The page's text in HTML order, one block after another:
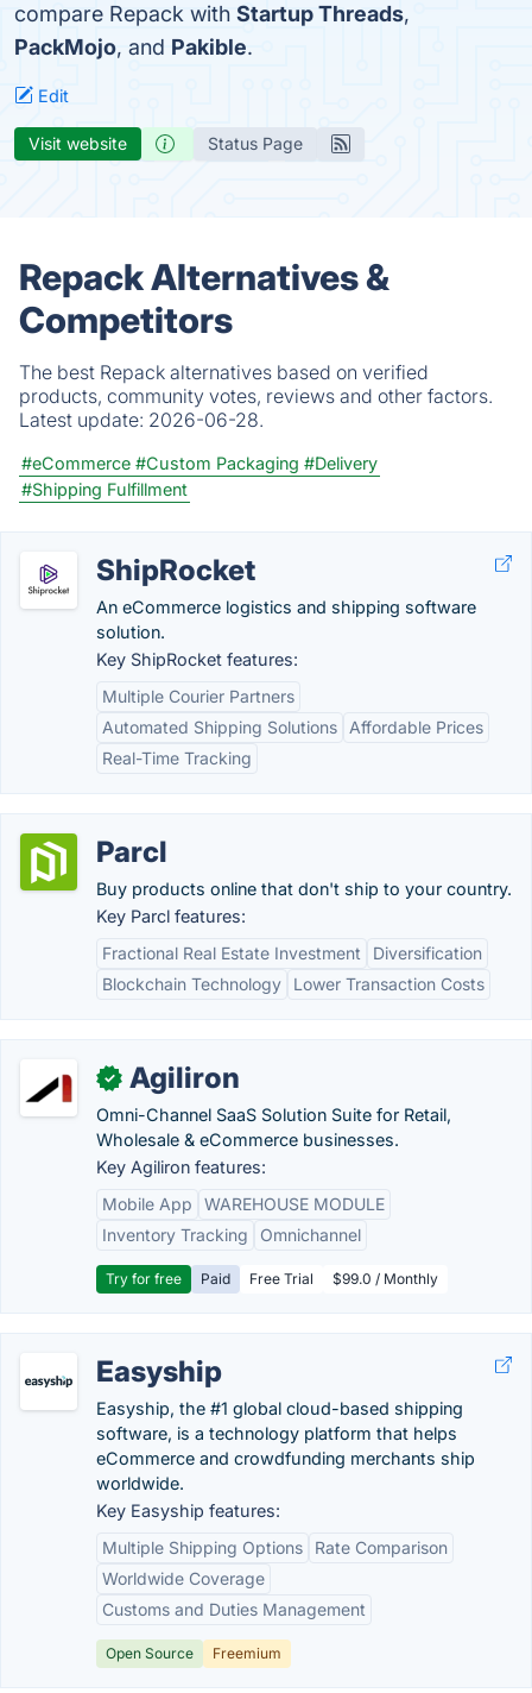
compare Repack with Startup Threads,
PackMojo, and Pakible.
Edit
Visit website Status Page
Repack Alternatives &
Competitors
The best Repack alternatives based on verified
products, community votes, reviews and other factors.
Latest update: 2026-06-28.
#eCommerce #Custom Packaging #Delivery
#Shipping Fulfillment
ShipRocket
An eCommerce logistics and shipping software
solution.
Key ShipRocket features:
Multiple Courier Partners
Automated Shipping Solutions
Affordable Prices
Real-Time Tracking
Parcl
Buy products online that don't ship to your country.
Key Parcl features:
Fractional Real Estate Investment
Diversification
Blockchain Technology
Lower Transaction Costs
✓ Agiliron
Omni-Channel SaaS Solution Suite for Retail,
Wholesale & eCommerce businesses.
Key Agiliron features:
Mobile App
WAREHOUSE MODULE
Inventory Tracking
Omnichannel
Try for free Paid Free Trial $99.0 / Monthly
Easyship
Easyship, the #1 global cloud-based shipping
software, is a technology platform that helps
eCommerce and crowdfunding merchants ship
worldwide.
Key Easyship features:
Multiple Shipping Options
Rate Comparison
Worldwide Coverage
Customs and Duties Management
Open Source Freemium